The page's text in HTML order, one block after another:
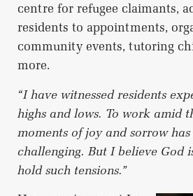
centre for refugee claimants,
residents to appointments,
community events, tutoring
more.
“I have witnessed residents
highs and lows. To work amid
moments of joy and sorrow
challenging. But I believe God
hold such tensions.”